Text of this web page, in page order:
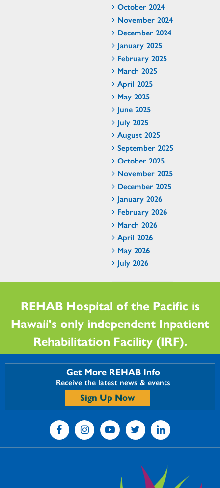
October 2024
November 2024
December 2024
January 2025
February 2025
March 2025
April 2025
May 2025
June 2025
July 2025
August 2025
September 2025
October 2025
November 2025
December 2025
January 2026
February 2026
March 2026
April 2026
May 2026
July 2026
REHAB Hospital of the Pacific is
Hawaii's only independent Inpatient
Rehabilitation Facility (IRF).
Get More REHAB Info
Receive the latest news & events
Sign Up Now